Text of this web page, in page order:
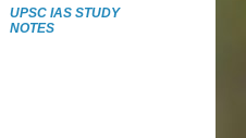
UPSC IAS STUDY
NOTES